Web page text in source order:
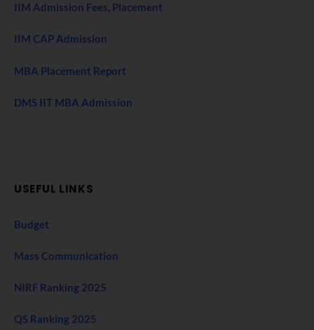
IIM Admission Fees, Placement
IIM CAP Admission
MBA Placement Report
DMS IIT MBA Admission
USEFUL LINKS
Budget
Mass Communication
NIRF Ranking 2025
QS Ranking 2025